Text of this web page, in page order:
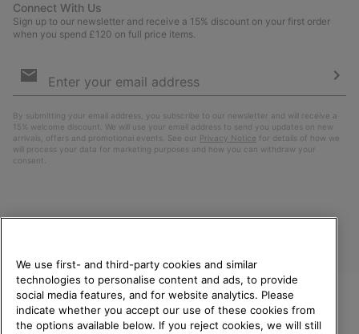
Connect With Us
Sign up to our newsletter and receive a 15% discount on your first order
when you spend £120 on full price items.
Sign
By submitting your email address, you subscribe to our newsletter and will receive a
15% welcome discount. We will use your email address to send you updates on new
arrivals, offers and promotional events. See our Privacy Notice for details of how we
will process your data for marketing purposes and how you can withdraw your
consent.
United Kingdom
WELCOME TO SOREL.
We use first- and third-party cookies and similar
technologies to personalise content and ads, to provide
social media features, and for website analytics. Please
indicate whether you accept our use of these cookies from
the options available below. If you reject cookies, we will still